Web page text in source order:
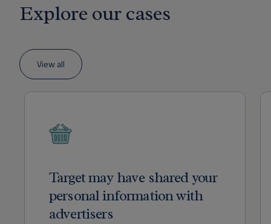
Explore our cases
View all
Target may have shared your
personal information with
advertisers